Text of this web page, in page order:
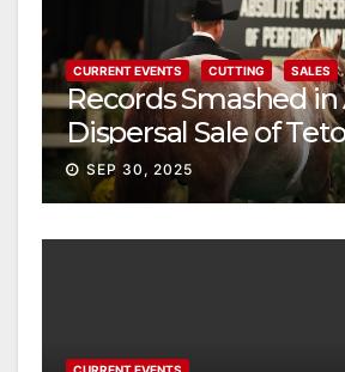
CURRENT EVENTS CUTTING SALES
Records Smashed
Dispersal Sale of
Performance Horses
SEP 30, 2025